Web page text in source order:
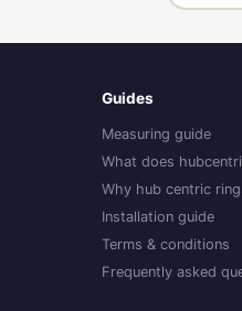
Guides
Measuring guide
What does
Why hub centric
Installation guide
Terms & conditions
Frequently asked